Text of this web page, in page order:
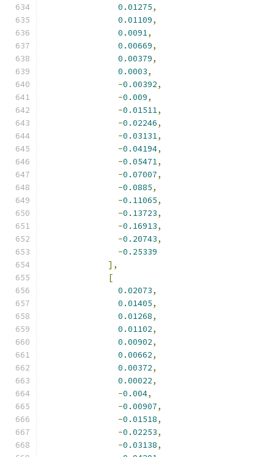
0.01275,
0.01109,
0.0091,
0.00669,
0.00379,
0.0003,
-0.00392,
-0.009,
-0.01511,
-0.02246,
-0.03131,
-0.04194,
-0.05471,
-0.07007,
-0.0885,
-0.11065,
-0.13723,
-0.16913,
-0.20743,
-0.25339
],
[
0.02073,
0.01405,
0.01268,
0.01102,
0.00902,
0.00662,
0.00372,
0.00022,
-0.004,
-0.00907,
-0.01518,
-0.02253,
-0.03138,